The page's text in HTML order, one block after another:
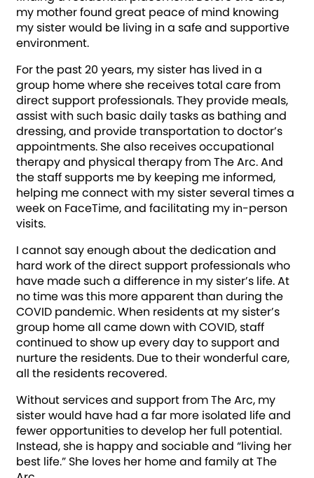
my mother found great peace of mind knowing
my sister would be living in a safe and supportive
environment.
For the past 20 years, my sister has lived in a
group home where she receives total care from
direct support professionals. They provide meals,
assist with such basic daily tasks as bathing and
dressing, and provide transportation to doctor’s
appointments. She also receives occupational
therapy and physical therapy from The Arc. And
the staff supports me by keeping me informed,
helping me connect with my sister several times a
week on FaceTime, and facilitating my in-person
visits.
I cannot say enough about the dedication and
hard work of the direct support professionals who
have made such a difference in my sister’s life. At
no time was this more apparent than during the
COVID pandemic. When residents at my sister’s
group home all came down with COVID, staff
continued to show up every day to support and
nurture the residents. Due to their wonderful care,
all the residents recovered.
Without services and support from The Arc, my
sister would have had a far more isolated life and
fewer opportunities to develop her full potential.
Instead, she is happy and sociable and “living her
best life.” She loves her home and family at The